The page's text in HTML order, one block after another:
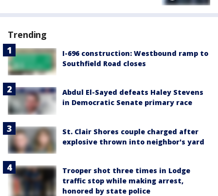
Trending
I-696 construction: Westbound ramp to
Southfield Road closes
Abdul El-Sayed defeats Haley Stevens
in Democratic Senate primary race
St. Clair Shores couple charged after
explosive thrown into neighbor's yard
Trooper shot three times in Lodge
traffic stop while making arrest,
honored by state police